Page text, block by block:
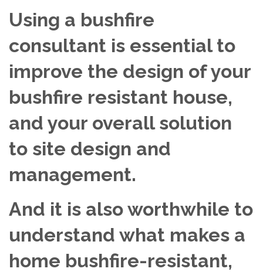
Using a bushfire
consultant is essential to
improve the design of your
bushfire resistant house,
and your overall solution
to site design and
management.
And it is also worthwhile to
understand what makes a
home bushfire-resistant,